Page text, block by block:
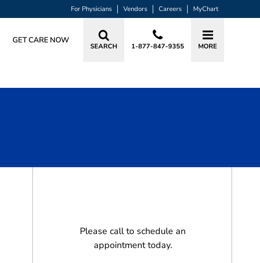
For Physicians Vendors Careers MyChart
GET CARE NOW
SEARCH 1-877-847-9355 MORE
Please call to schedule an
appointment today.